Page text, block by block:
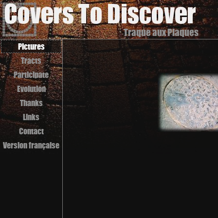
Traque aux Plaques
Pictures
Tracts
Participate
Evolution
Thanks
Links
Contact
Version française